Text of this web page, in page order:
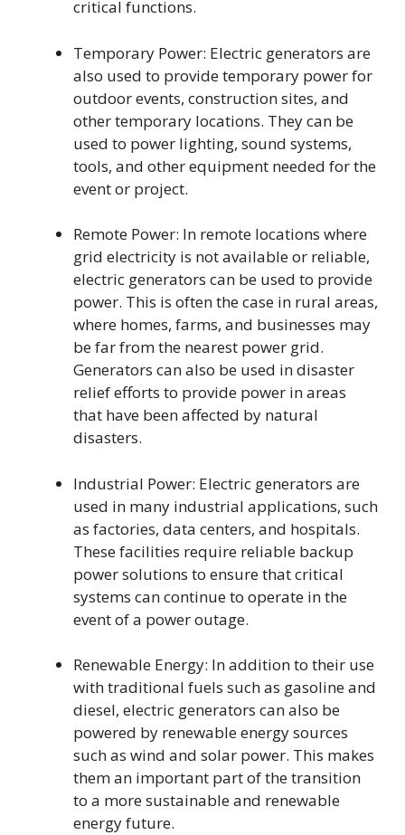
critical functions.
Temporary Power: Electric generators are
also used to provide temporary power for
outdoor events, construction sites, and
other temporary locations. They can be
used to power lighting, sound systems,
tools, and other equipment needed for the
event or project.
Remote Power: In remote locations where
grid electricity is not available or reliable,
electric generators can be used to provide
power. This is often the case in rural areas,
where homes, farms, and businesses may
be far from the nearest power grid.
Generators can also be used in disaster
relief efforts to provide power in areas
that have been affected by natural
disasters.
Industrial Power: Electric generators are
used in many industrial applications, such
as factories, data centers, and hospitals.
These facilities require reliable backup
power solutions to ensure that critical
systems can continue to operate in the
event of a power outage.
Renewable Energy: In addition to their use
with traditional fuels such as gasoline and
diesel, electric generators can also be
powered by renewable energy sources
such as wind and solar power. This makes
them an important part of the transition
to a more sustainable and renewable
energy future.